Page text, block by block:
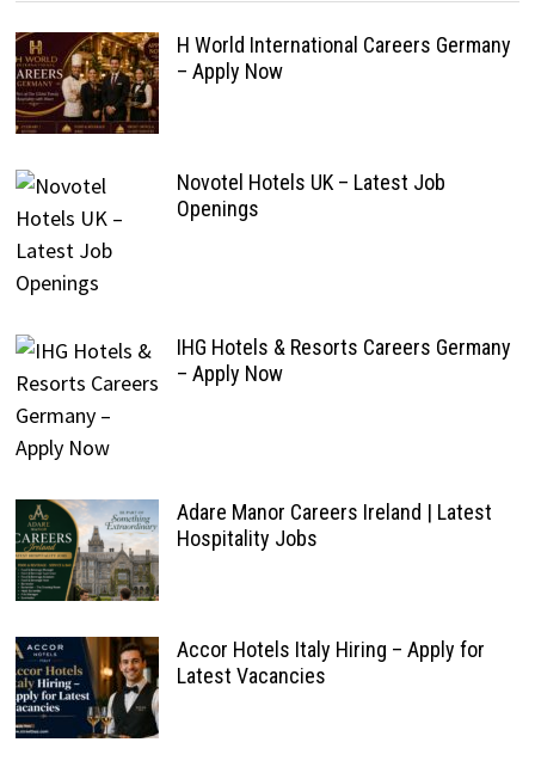
H World International Careers Germany
– Apply Now
Novotel Hotels UK – Latest Job
Openings
IHG Hotels & Resorts Careers Germany
– Apply Now
Adare Manor Careers Ireland | Latest
Hospitality Jobs
Accor Hotels Italy Hiring – Apply for
Latest Vacancies